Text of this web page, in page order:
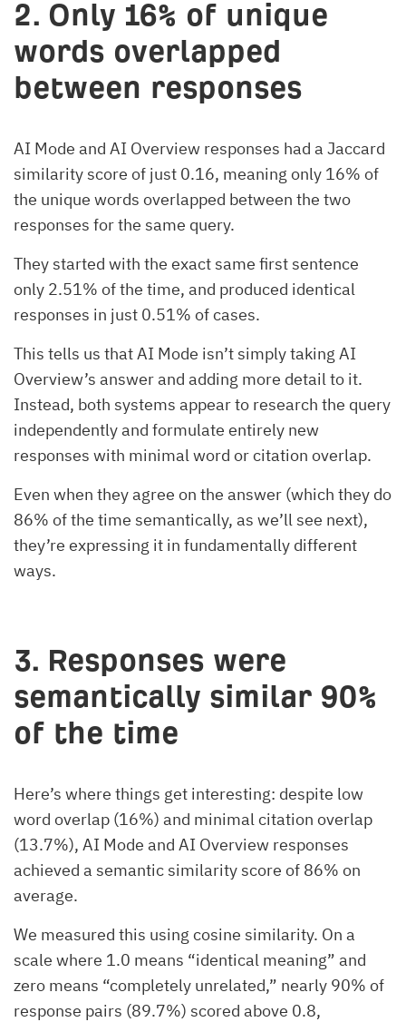
2. Only 16% of unique
words overlapped
between responses
AI Mode and AI Overview responses had a Jaccard
similarity score of just 0.16, meaning only 16% of
the unique words overlapped between the two
responses for the same query.
They started with the exact same first sentence
only 2.51% of the time, and produced identical
responses in just 0.51% of cases.
This tells us that AI Mode isn’t simply taking AI
Overview’s answer and adding more detail to it.
Instead, both systems appear to research the query
independently and formulate entirely new
responses with minimal word or citation overlap.
Even when they agree on the answer (which they do
86% of the time semantically, as we’ll see next),
they’re expressing it in fundamentally different
ways.
3. Responses were
semantically similar 90%
of the time
Here’s where things get interesting: despite low
word overlap (16%) and minimal citation overlap
(13.7%), AI Mode and AI Overview responses
achieved a semantic similarity score of 86% on
average.
We measured this using cosine similarity. On a
scale where 1.0 means “identical meaning” and
zero means “completely unrelated,” nearly 90% of
response pairs (89.7%) scored above 0.8,